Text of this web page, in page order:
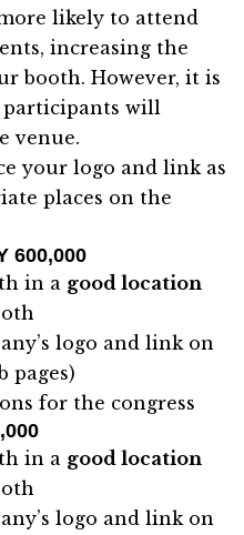
likely to attend
increasing the
booth. However, it is
will
venue.
your logo and link as
places on the
600,000
in a good location
logo and link on
pages)
for the congress
in a good location
logo and link on